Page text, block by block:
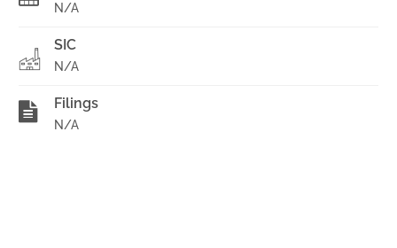
N/A
SIC
N/A
Filings
N/A